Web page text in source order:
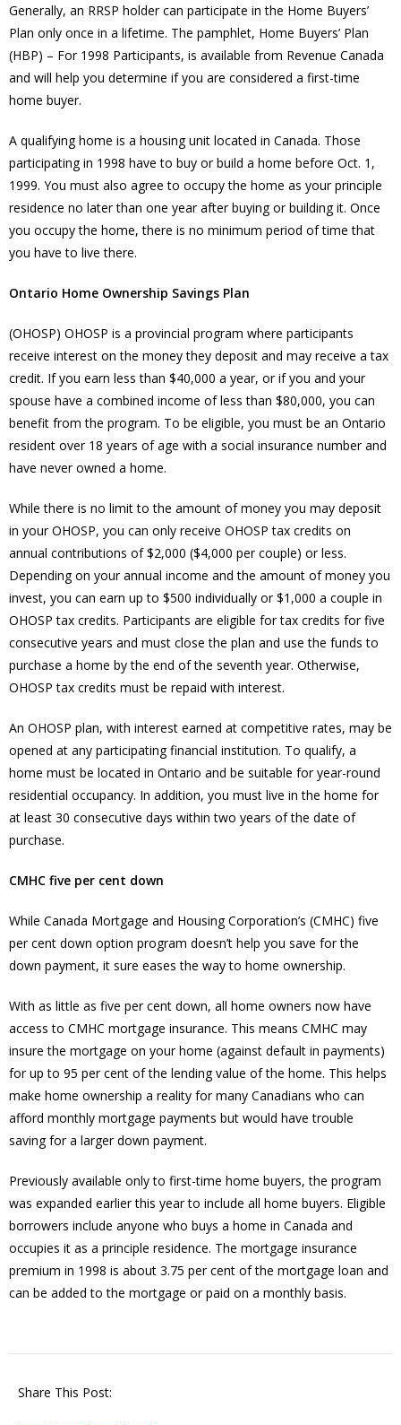
Generally, an RRSP holder can participate in the Home Buyers’
Plan only once in a lifetime. The pamphlet, Home Buyers’ Plan
(HBP) – For 1998 Participants, is available from Revenue Canada
and will help you determine if you are considered a first-time
home buyer.
A qualifying home is a housing unit located in Canada. Those
participating in 1998 have to buy or build a home before Oct. 1,
1999. You must also agree to occupy the home as your principle
residence no later than one year after buying or building it. Once
you occupy the home, there is no minimum period of time that
you have to live there.
Ontario Home Ownership Savings Plan
(OHOSP) OHOSP is a provincial program where participants
receive interest on the money they deposit and may receive a tax
credit. If you earn less than $40,000 a year, or if you and your
spouse have a combined income of less than $80,000, you can
benefit from the program. To be eligible, you must be an Ontario
resident over 18 years of age with a social insurance number and
have never owned a home.
While there is no limit to the amount of money you may deposit
in your OHOSP, you can only receive OHOSP tax credits on
annual contributions of $2,000 ($4,000 per couple) or less.
Depending on your annual income and the amount of money you
invest, you can earn up to $500 individually or $1,000 a couple in
OHOSP tax credits. Participants are eligible for tax credits for five
consecutive years and must close the plan and use the funds to
purchase a home by the end of the seventh year. Otherwise,
OHOSP tax credits must be repaid with interest.
An OHOSP plan, with interest earned at competitive rates, may be
opened at any participating financial institution. To qualify, a
home must be located in Ontario and be suitable for year-round
residential occupancy. In addition, you must live in the home for
at least 30 consecutive days within two years of the date of
purchase.
CMHC five per cent down
While Canada Mortgage and Housing Corporation’s (CMHC) five
per cent down option program doesn’t help you save for the
down payment, it sure eases the way to home ownership.
With as little as five per cent down, all home owners now have
access to CMHC mortgage insurance. This means CMHC may
insure the mortgage on your home (against default in payments)
for up to 95 per cent of the lending value of the home. This helps
make home ownership a reality for many Canadians who can
afford monthly mortgage payments but would have trouble
saving for a larger down payment.
Previously available only to first-time home buyers, the program
was expanded earlier this year to include all home buyers. Eligible
borrowers include anyone who buys a home in Canada and
occupies it as a principle residence. The mortgage insurance
premium in 1998 is about 3.75 per cent of the mortgage loan and
can be added to the mortgage or paid on a monthly basis.
Share This Post: